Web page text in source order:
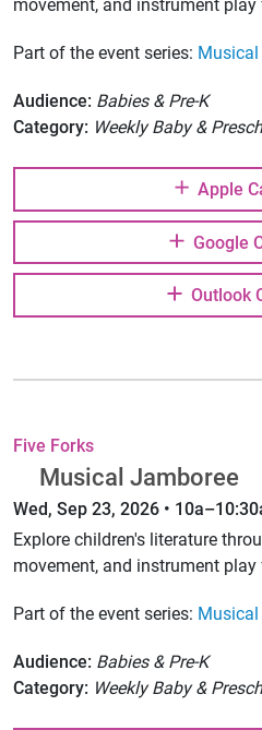
movement, and instrument
Part of the event series:
Audience: Babies & Pre-K
Category: Weekly Baby &
Apple
Google
Outlook
Five Forks
Musical Jamboree
Wed, Sep 23, 2026 •
Explore children's literature
movement, and instrument
Part of the event series:
Audience: Babies & Pre-K
Category: Weekly Baby &